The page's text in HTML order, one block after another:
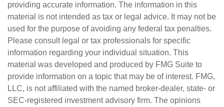
providing accurate information. The information in this
material is not intended as tax or legal advice. It may not be
used for the purpose of avoiding any federal tax penalties.
Please consult legal or tax professionals for specific
information regarding your individual situation. This
material was developed and produced by FMG Suite to
provide information on a topic that may be of interest. FMG,
LLC, is not affiliated with the named broker-dealer, state- or
SEC-registered investment advisory firm. The opinions